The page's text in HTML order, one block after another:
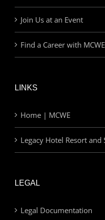
Join Us at an Event
Find a Career with MCWE
LINKS
Home | MCWE
Legacy Hotel Resort and
LEGAL
Legal Documentation